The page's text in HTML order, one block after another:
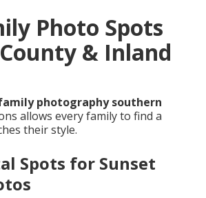
Photo Spots
& Inland
photography southern
allows every family to find a
their style.
Spots for Sunset